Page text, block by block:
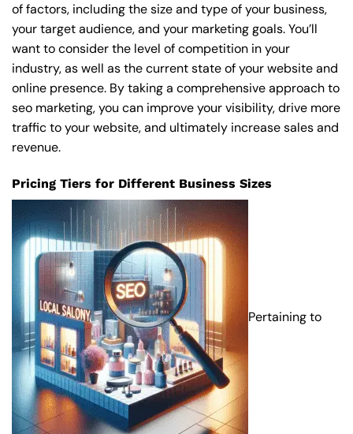
of factors, including the size and type of your business,
your target audience, and your marketing goals. You’ll
want to consider the level of competition in your
industry, as well as the current state of your website and
online presence. By taking a comprehensive approach to
seo marketing, you can improve your visibility, drive more
traffic to your website, and ultimately increase sales and
revenue.
Pricing Tiers for Different Business Sizes
Pertaining to